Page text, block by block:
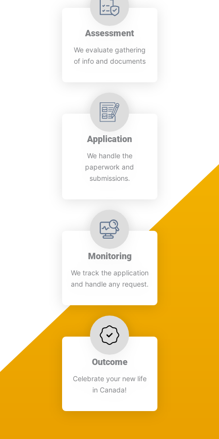
Assessment
We evaluate gathering
of info and documents
Application
We handle the
paperwork and
submissions.​
Monitoring
We track the application
and handle any request.​
Outcome
Celebrate your new life
in Canada!